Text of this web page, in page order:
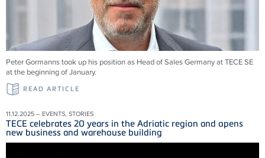
Peter Gormanns took up his position as Head of Sales Germany at TECE SE
at the beginning of January.
READ ARTICLE
11.12.2025 – EVENTS, STORIES
TECE celebrates 20 years in the Adriatic region and opens
new business and warehouse building